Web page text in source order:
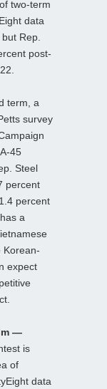
two-term
data
Rep.
post-
term, a
survey
45
Steel
percent
percent
a
Korean-
expect
—
is
of
data